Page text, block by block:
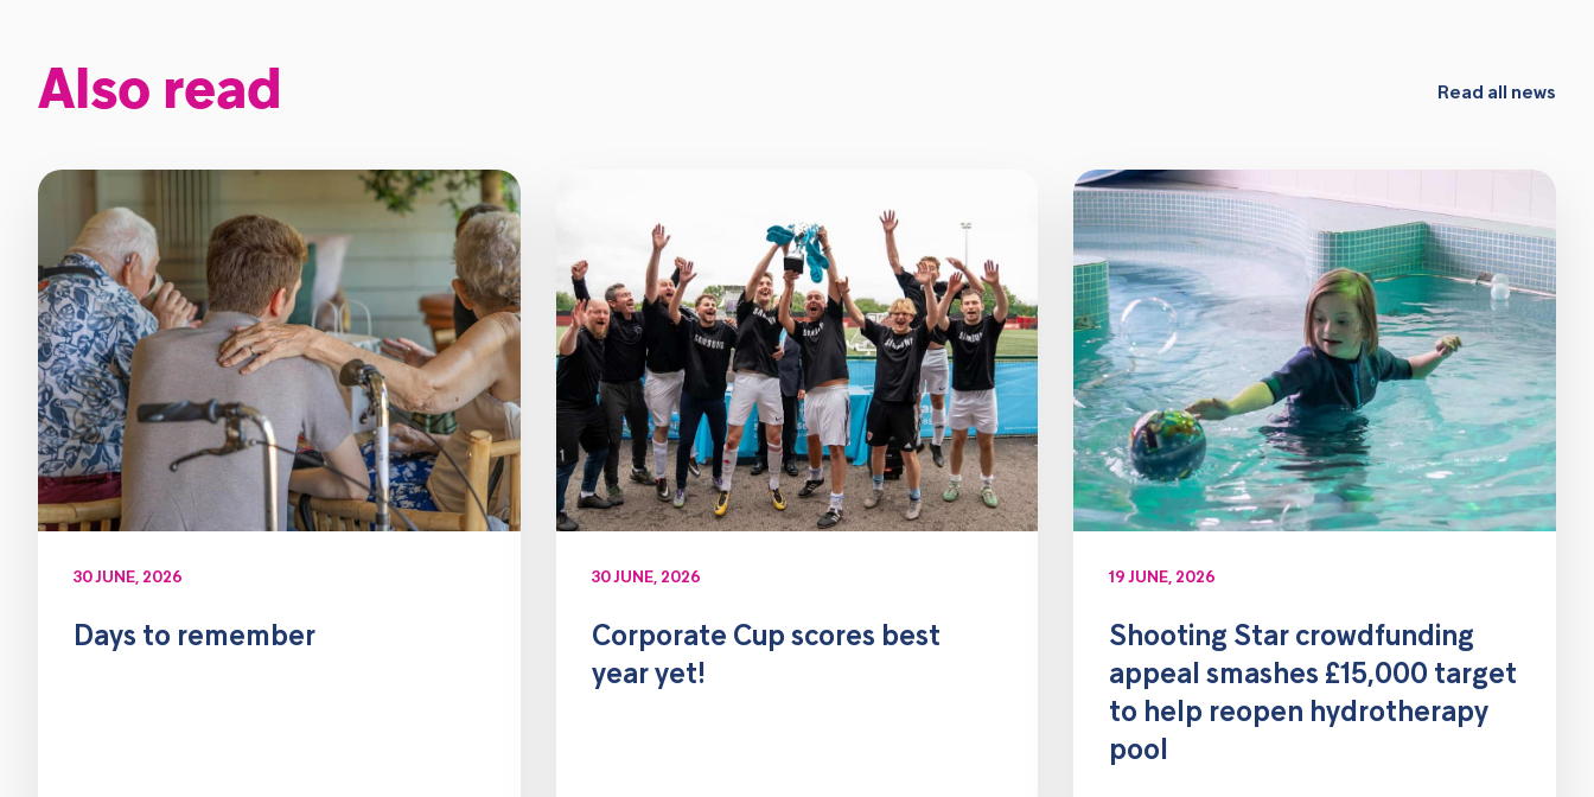
Also read Read all news
30 JUNE, 2026
Days to remember
30 JUNE, 2026
Corporate Cup scores best
year yet!
19 JUNE, 2026
Shooting Star crowdfunding
appeal smashes £15,000 target
to help reopen hydrotherapy
pool